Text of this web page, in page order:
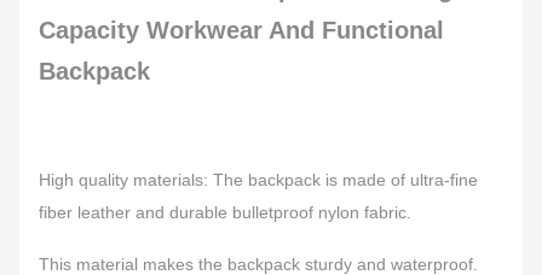
Capacity Workwear And Functional
Backpack
High quality materials: The backpack is made of ultra-fine
fiber leather and durable bulletproof nylon fabric.
This material makes the backpack sturdy and waterproof.